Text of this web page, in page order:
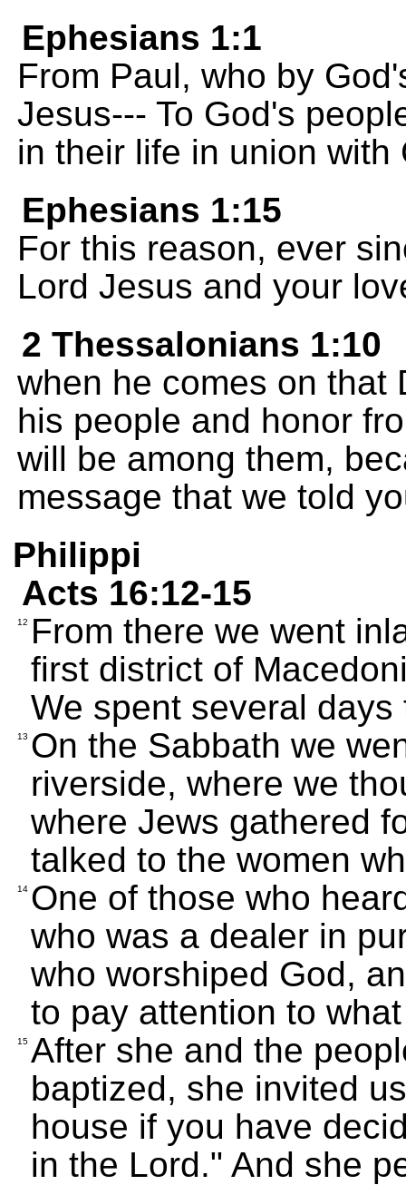
Ephesians 1:1
From Paul, who by
Jesus--- To God's
in their life in union with
Ephesians 1:15
For this reason, ever
Lord Jesus and your
2 Thessalonians 1:10
when he comes on that
his people and honor
will be among them,
message that we told
Philippi
Acts 16:12-15
12
From there we went
first district of
We spent several days
13 On the Sabbath we
riverside, where we
where Jews gathered
talked to the women
14 One of those who
who was a dealer in
who worshiped God,
to pay attention to
15 After she and the
baptized, she invited
house if you have
in the Lord." And she